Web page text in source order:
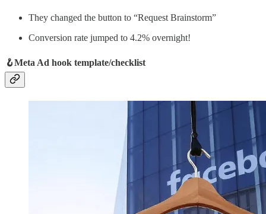
They changed the button to “Request Brainstorm”
Conversion rate jumped to 4.2% overnight!
🪝Meta Ad hook template/checklist